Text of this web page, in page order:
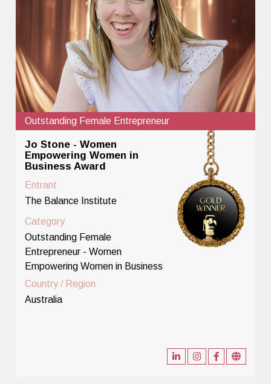
Outstanding Female Entrepreneur
Jo Stone - Women
Empowering Women in
Business Award
Entrant
The Balance Institute
Category
Outstanding Female
Entrepreneur - Women
Empowering Women in Business
Country / Region
Australia